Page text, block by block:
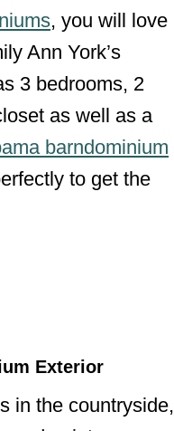
, you will love
Ann York’s
3 bedrooms, 2
as well as a
barndominium
to get the
Exterior
in the countryside,